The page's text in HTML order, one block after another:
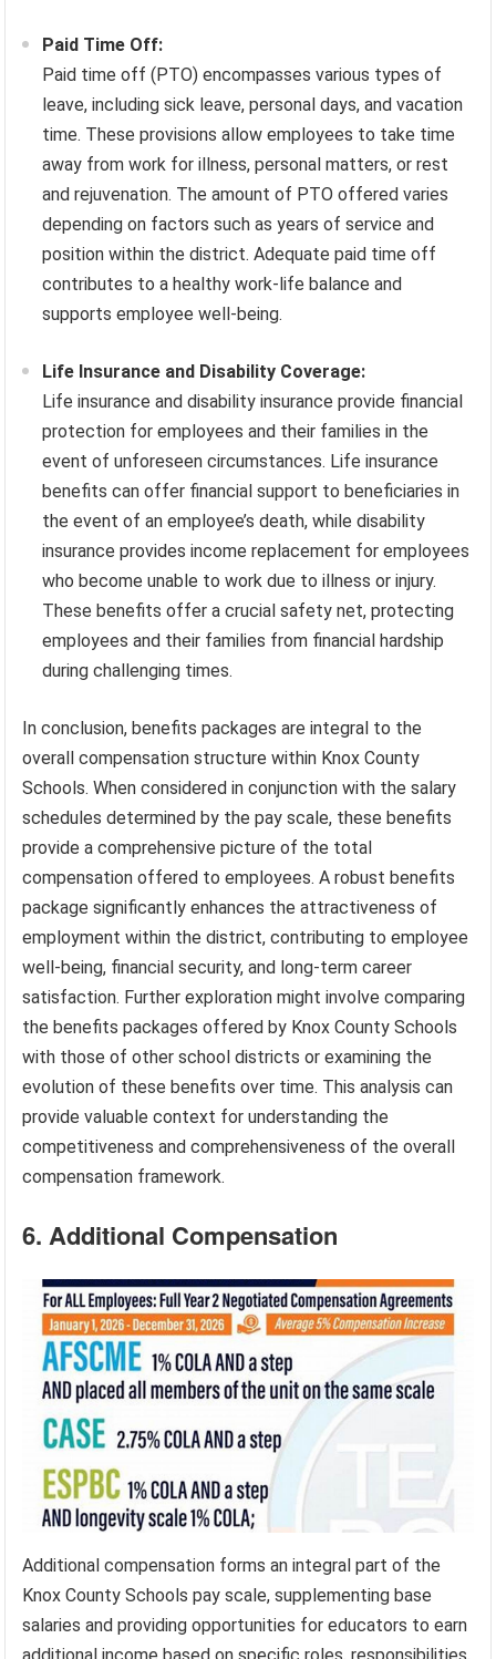
Paid Time Off:
Paid time off (PTO) encompasses various types of
leave, including sick leave, personal days, and vacation
time. These provisions allow employees to take time
away from work for illness, personal matters, or rest
and rejuvenation. The amount of PTO offered varies
depending on factors such as years of service and
position within the district. Adequate paid time off
contributes to a healthy work-life balance and
supports employee well-being.
Life Insurance and Disability Coverage:
Life insurance and disability insurance provide financial
protection for employees and their families in the
event of unforeseen circumstances. Life insurance
benefits can offer financial support to beneficiaries in
the event of an employee’s death, while disability
insurance provides income replacement for employees
who become unable to work due to illness or injury.
These benefits offer a crucial safety net, protecting
employees and their families from financial hardship
during challenging times.
In conclusion, benefits packages are integral to the
overall compensation structure within Knox County
Schools. When considered in conjunction with the salary
schedules determined by the pay scale, these benefits
provide a comprehensive picture of the total
compensation offered to employees. A robust benefits
package significantly enhances the attractiveness of
employment within the district, contributing to employee
well-being, financial security, and long-term career
satisfaction. Further exploration might involve comparing
the benefits packages offered by Knox County Schools
with those of other school districts or examining the
evolution of these benefits over time. This analysis can
provide valuable context for understanding the
competitiveness and comprehensiveness of the overall
compensation framework.
6. Additional Compensation
Additional compensation forms an integral part of the
Knox County Schools pay scale, supplementing base
salaries and providing opportunities for educators to earn